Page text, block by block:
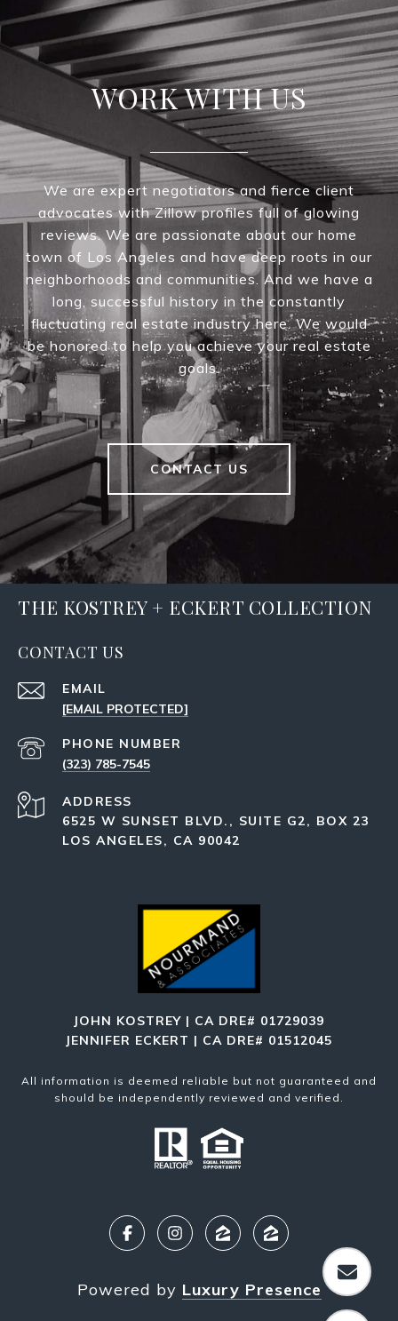
WORK WITH US
We are expert negotiators and fierce client
advocates with Zillow profiles full of glowing
reviews. We are passionate about our home
town of Los Angeles and have deep roots in our
neighborhoods and communities. And we have a
long, successful history in the constantly
fluctuating real estate industry here. We would
be honored to help you achieve your real estate
goals.
CONTACT US
THE KOSTREY + ECKERT COLLECTION
CONTACT US
EMAIL
[EMAIL PROTECTED]
PHONE NUMBER
(323) 785-7545
ADDRESS
6525 W SUNSET BLVD., SUITE G2, BOX 23
LOS ANGELES, CA 90042
JOHN KOSTREY | CA DRE# 01729039
JENNIFER ECKERT | CA DRE# 01512045
All information is deemed reliable but not guaranteed and
should be independently reviewed and verified.
Powered by Luxury Presence